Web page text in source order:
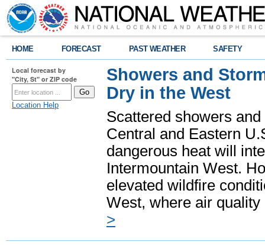
HOME FORECAST PAST WEATHER SAFETY
Local forecast by
"City, St" or ZIP code
Location Help
Showers and
Dry in the West
Scattered showers
Central and Eastern
dangerous heat will
Intermountain West.
elevated wildfire
West, where air
>